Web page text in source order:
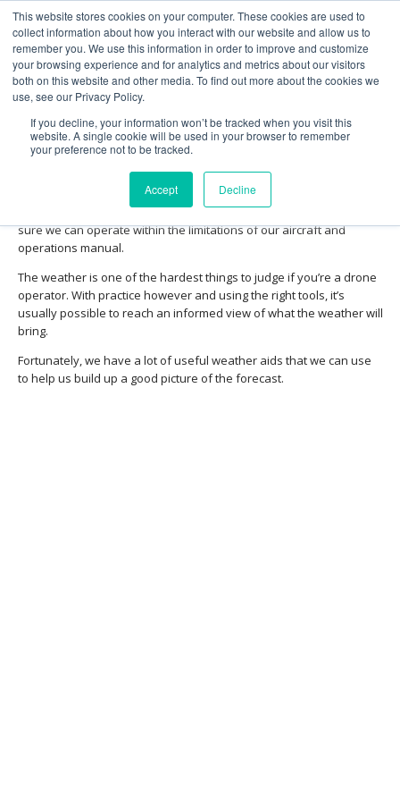
This website stores cookies on your computer. These cookies are used to
collect information about how you interact with our website and allow us to
remember you. We use this information in order to improve and customize
your browsing experience and for analytics and metrics about our visitors
both on this website and other media. To find out more about the cookies we
use, see our Privacy Policy.
If you decline, your information won’t be tracked when you visit this
website. A single cookie will be used in your browser to remember
your preference not to be tracked.
Accept Decline
Obtaining and interpreting
weather information
Meteorology is a complex but essential subject that directly affects
the outcome of our drone operations. A grasp of the principles is
essential to allow us to plan our operation safely, always making
sure we can operate within the limitations of our aircraft and
operations manual.
The weather is one of the hardest things to judge if you’re a drone
operator. With practice however and using the right tools, it’s
usually possible to reach an informed view of what the weather will
bring.
Fortunately, we have a lot of useful weather aids that we can use
to help us build up a good picture of the forecast.